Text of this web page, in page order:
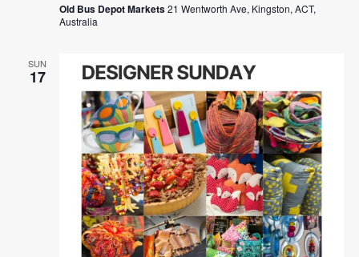
Old Bus Depot Markets21 Wentworth Ave, Kingston, ACT,
Australia
SUN
17